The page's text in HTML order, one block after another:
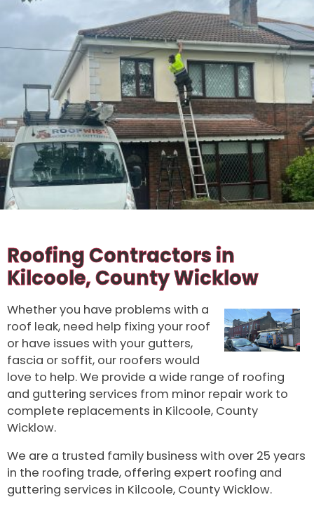
100% SATISFACTION
GUARANTEED
Roofing Contractors in
Kilcoole, County Wicklow
Whether you have problems with a
roof leak, need help fixing your roof
or have issues with your gutters,
fascia or soffit, our roofers would
love to help. We provide a wide range of roofing
and guttering services from minor repair work to
complete replacements in Kilcoole, County
Wicklow.
We are a trusted family business with over 25 years
in the roofing trade, offering expert roofing and
guttering services in Kilcoole, County Wicklow.